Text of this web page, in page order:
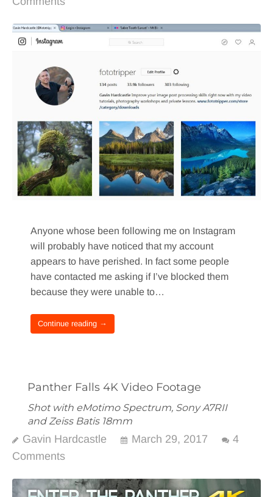
Anyone whose been following me on Instagram
will probably have noticed that my account
appears to have perished. In fact some people
have contacted me asking if I’ve blocked them
because they were unable to…
Continue reading →
Panther Falls 4K Video Footage
Shot with eMotimo Spectrum, Sony A7RII
and Zeiss Batis 18mm
Gavin Hardcastle March 29, 2017
4
Comments